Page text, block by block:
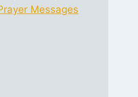
Messages